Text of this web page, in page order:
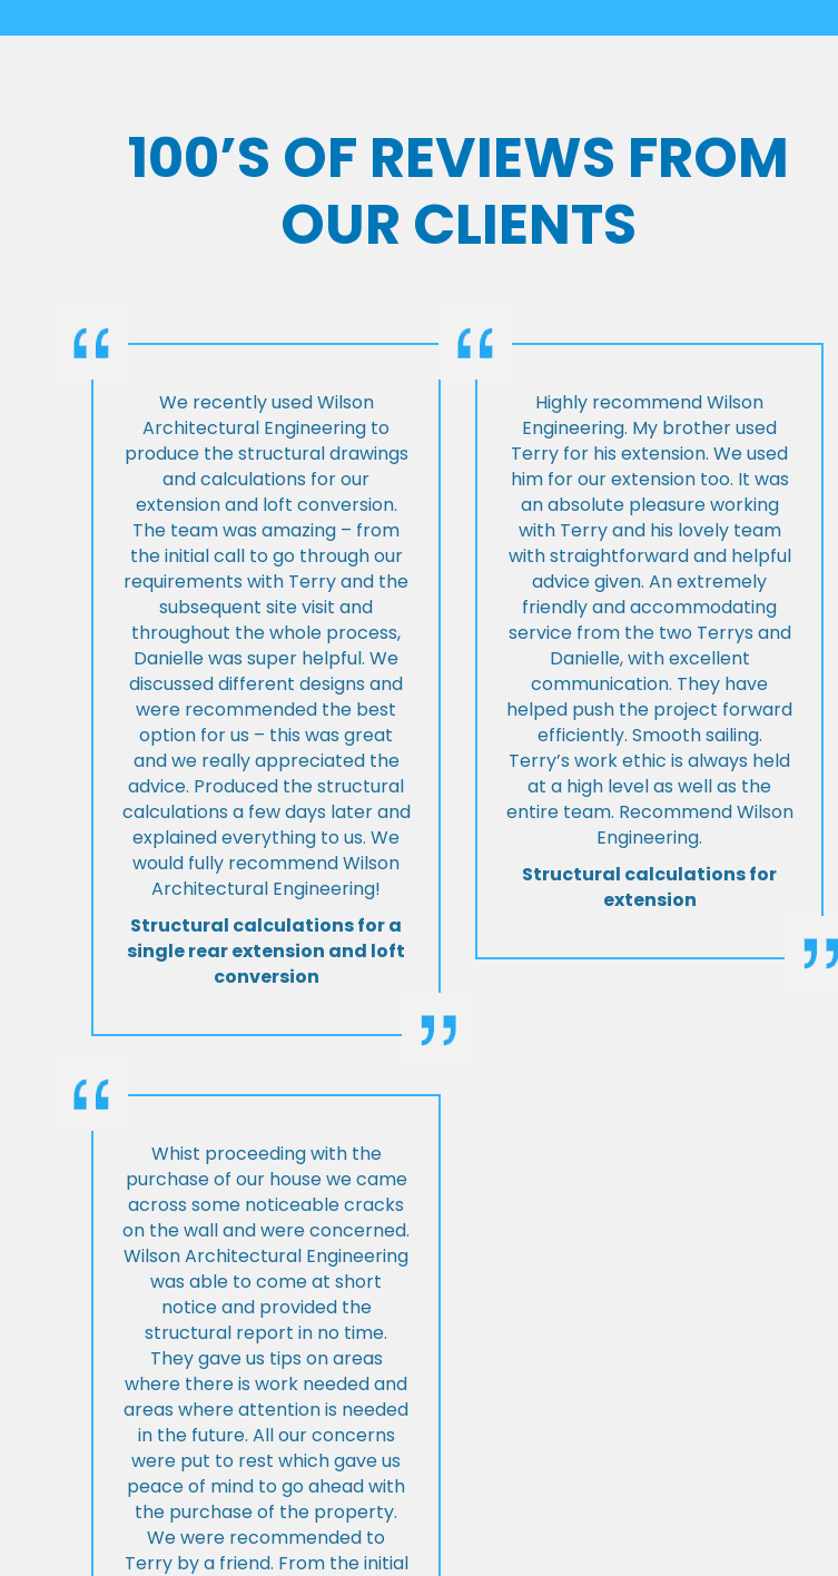
100’S OF REVIEWS FROM
OUR CLIENTS
We recently used Wilson
Architectural Engineering to
produce the structural drawings
and calculations for our
extension and loft conversion.
The team was amazing – from
the initial call to go through our
requirements with Terry and the
subsequent site visit and
throughout the whole process,
Danielle was super helpful. We
discussed different designs and
were recommended the best
option for us – this was great
and we really appreciated the
advice. Produced the structural
calculations a few days later and
explained everything to us. We
would fully recommend Wilson
Architectural Engineering!
Structural calculations for a
single rear extension and loft
conversion
Highly recommend Wilson
Engineering. My brother used
Terry for his extension. We used
him for our extension too. It was
an absolute pleasure working
with Terry and his lovely team
with straightforward and helpful
advice given. An extremely
friendly and accommodating
service from the two Terrys and
Danielle, with excellent
communication. They have
helped push the project forward
efficiently. Smooth sailing.
Terry’s work ethic is always held
at a high level as well as the
entire team. Recommend Wilson
Engineering.
Structural calculations for
extension
Whist proceeding with the
purchase of our house we came
across some noticeable cracks
on the wall and were concerned.
Wilson Architectural Engineering
was able to come at short
notice and provided the
structural report in no time.
They gave us tips on areas
where there is work needed and
areas where attention is needed
in the future. All our concerns
were put to rest which gave us
peace of mind to go ahead with
the purchase of the property.
We were recommended to
Terry by a friend. From the initial